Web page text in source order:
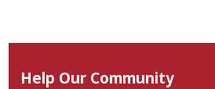
Help Our Community